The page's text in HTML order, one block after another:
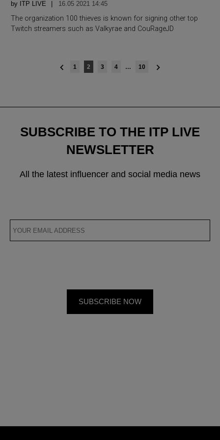
by ITP LIVE 16.05 2021 14:45
The organization 100 thieves is known for signing other top
Twitch streamers such as Valkyrae and CouRageJD
1 2 3 4 … 10
SUBSCRIBE TO THE ITP LIVE
NEWSLETTER
All the latest influencer and social media news